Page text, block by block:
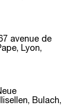
avenue de
Lyon,
Bulach,